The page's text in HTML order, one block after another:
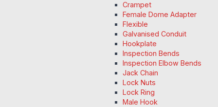
Crampet
Female Dome Adapter
Flexible
Galvanised Conduit
Hookplate
Inspection Bends
Inspection Elbow Bends
Jack Chain
Lock Nuts
Lock Ring
Male Hook